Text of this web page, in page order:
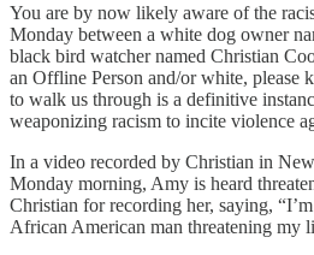
You are by now likely aware of the
Monday between a white dog owner
black bird watcher named Christian
an Offline Person and/or white, please
to walk us through is a definitive
weaponizing racism to incite violence
In a video recorded by Christian in
Monday morning, Amy is heard
Christian for recording her, saying,
African American man threatening my